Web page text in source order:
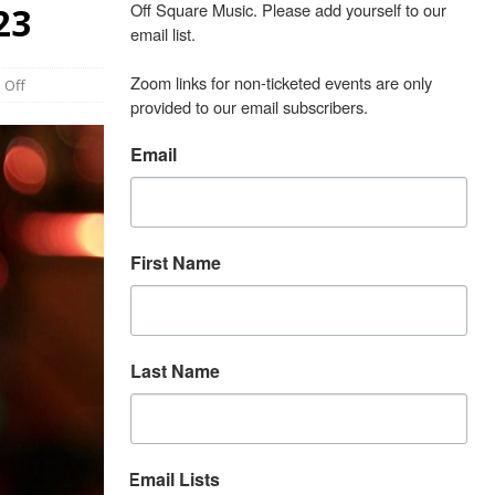
Off
Off Square Music. Please add yourself to our
email list.
Zoom links for non-ticketed events are only
provided to our email subscribers.
Email
First Name
Last Name
Email Lists